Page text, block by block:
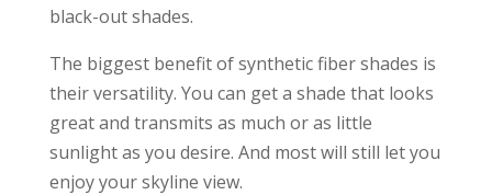
black-out shades.
The biggest benefit of synthetic fiber shades is
their versatility. You can get a shade that looks
great and transmits as much or as little
sunlight as you desire. And most will still let you
enjoy your skyline view.